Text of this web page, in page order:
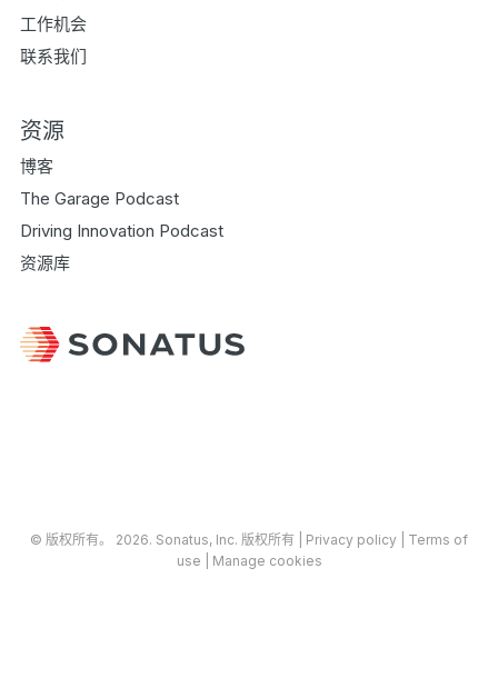
工作机会
联系我们
资源
博客
The Garage Podcast
Driving Innovation Podcast
资源库
© 版权所有​​。​​ 2026. Sonatus, Inc. 版权所有 | ​Privacy policy
Terms of
use
Manage cookies